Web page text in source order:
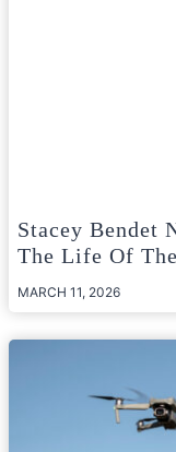
Stacey Bendet
The Life Of
MARCH 11, 2026